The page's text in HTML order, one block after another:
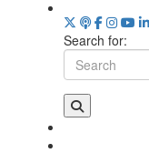
Search for: